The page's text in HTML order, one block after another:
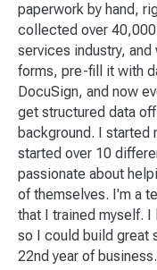
paperwork by hand,
collected over
services industry,
forms, pre-fill it with
DocuSign, and now
get structured data
background. I started
started over 10
passionate about
of themselves. I'm a
that I trained myself.
so I could build great
22nd year of business.